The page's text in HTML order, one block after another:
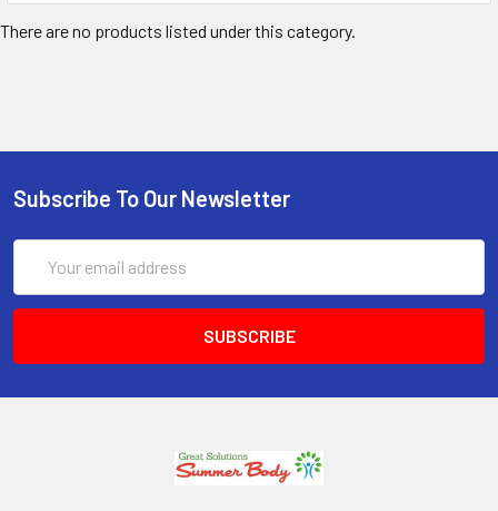
There are no products listed under this category.
Subscribe To Our Newsletter
Address